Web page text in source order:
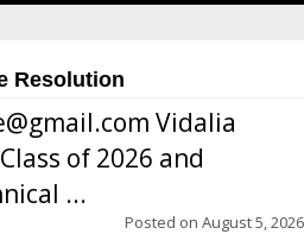
Resolution
Vidalia
of 2026 and
...
Posted on August 5, 2026